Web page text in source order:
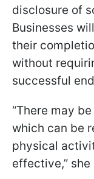
disclosure of
Businesses
their
without
successful
“There may
which can be
physical
effective,” she